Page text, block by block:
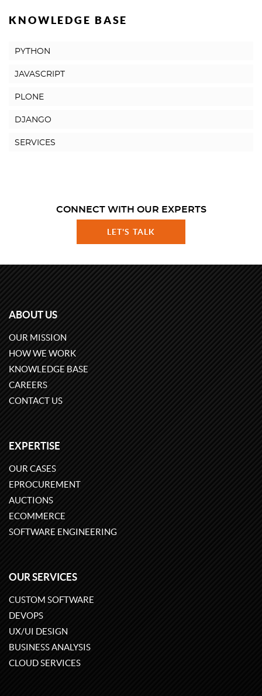
KNOWLEDGE BASE
PYTHON
JAVASCRIPT
PLONE
DJANGO
SERVICES
CONNECT WITH OUR EXPERTS
LET'S TALK
ABOUT US
OUR MISSION
HOW WE WORK
KNOWLEDGE BASE
CAREERS
CONTACT US
EXPERTISE
OUR CASES
EPROCUREMENT
AUCTIONS
ECOMMERCE
SOFTWARE ENGINEERING
OUR SERVICES
CUSTOM SOFTWARE
DEVOPS
UX/UI DESIGN
BUSINESS ANALYSIS
CLOUD SERVICES